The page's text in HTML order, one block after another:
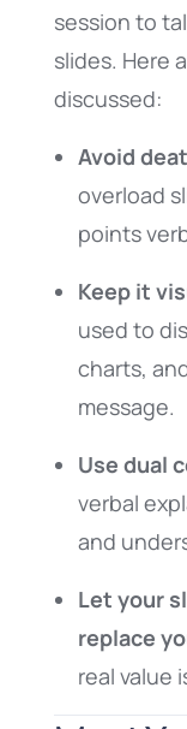
session to
slides. Here
discussed:
Avoid
overload
points
Keep it
used to
charts,
message.
Use dual
verbal
and
Let your
replace
real value